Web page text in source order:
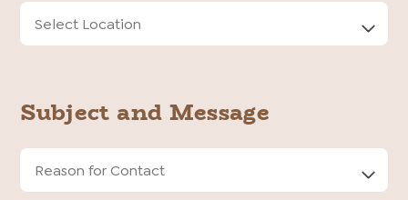
Location
Input
Subject and Message
Reason
for